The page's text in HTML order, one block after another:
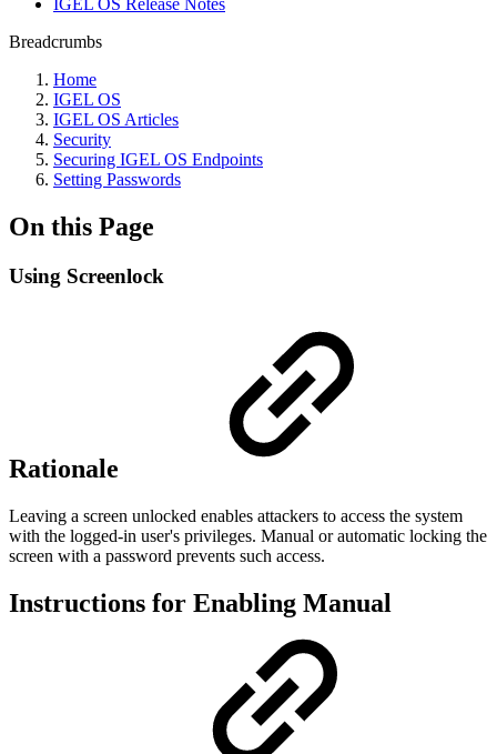
IGEL OS Release Notes
Breadcrumbs
Home
IGEL OS
IGEL OS Articles
Security
Securing IGEL OS Endpoints
Setting Passwords
On this Page
Using Screenlock
Rationale
Leaving a screen unlocked enables attackers to access the system
with the logged-in user's privileges. Manual or automatic locking the
screen with a password prevents such access.
Instructions for Enabling Manual